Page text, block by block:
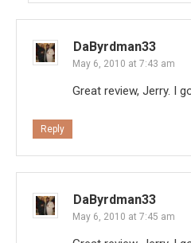
DaByrdman33
May 6, 2010 at 7:43 am
Great review, Jerry. I
Reply
DaByrdman33
May 6, 2010 at 7:45 am